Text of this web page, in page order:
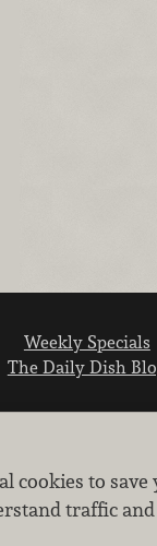
Weekly Specials
The Daily Dish
cookies to
traffic